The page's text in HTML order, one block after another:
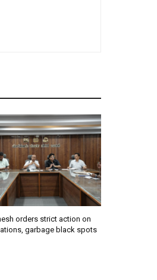
orders strict action on
garbage black spots